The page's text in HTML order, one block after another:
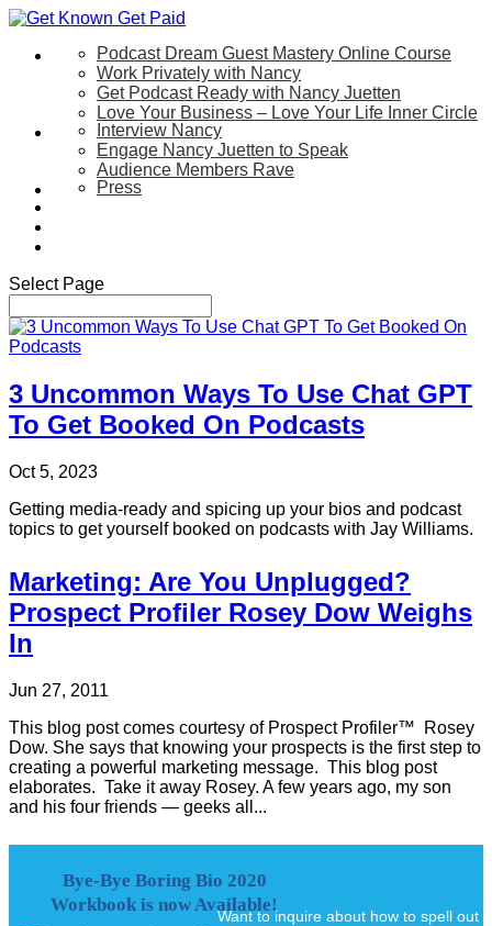
Let’s Work Together
Podcast Dream Guest Mastery Online Course
Work Privately with Nancy
Get Podcast Ready with Nancy Juetten
Love Your Business – Love Your Life Inner Circle
SpeakingInterview Nancy
Engage Nancy Juetten to Speak
Audience Members Rave
AboutPress
Select Page
3 Uncommon Ways To Use Chat GPT
To Get Booked On Podcasts
Oct 5, 2023
Getting media-ready and spicing up your bios and podcast
topics to get yourself booked on podcasts with Jay Williams.
Marketing: Are You Unplugged?
Prospect Profiler Rosey Dow Weighs
In
Jun 27, 2011
This blog post comes courtesy of Prospect Profiler™ Rosey
Dow. She says that knowing your prospects is the first step to
creating a powerful marketing message. This blog post
elaborates. Take it away Rosey. A few years ago, my son
and his four friends — geeks all...
Bye-Bye Boring Bio 2020
Workbook is now Available!
Want to inquire about how to spell out